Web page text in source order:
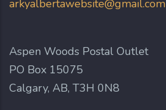
arkyalbertawebsite@gmail.com
Aspen Woods Postal Outlet
PO Box 15075
Calgary, AB, T3H 0N8